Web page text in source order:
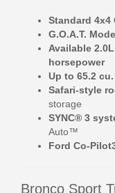
Standard 4x4
G.O.A.T.
Available
horsepower
Up to 65.2
Safari-style
storage
SYNC® 3
Auto™
Ford Co-
Bronco Sport